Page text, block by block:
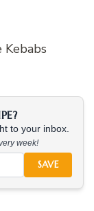
to your inbox.
week!
SAVE